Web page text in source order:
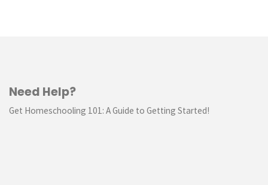
Need Help?
Get Homeschooling 101: A Guide to Getting Started!